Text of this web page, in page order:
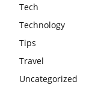
Tech
Technology
Tips
Travel
Uncategorized